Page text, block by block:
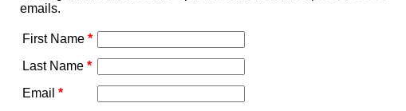
emails.
First Name *
Last Name *
Email *